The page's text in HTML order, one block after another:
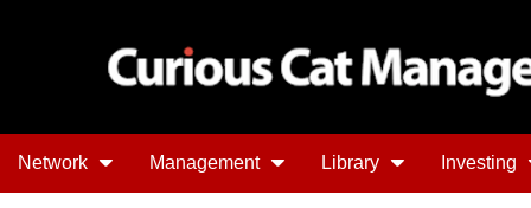
Network Management Library Investing